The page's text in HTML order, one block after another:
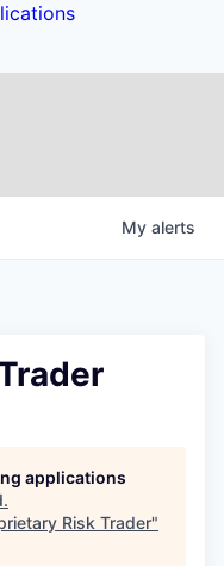
My alerts
applications
.
Risk Trader"